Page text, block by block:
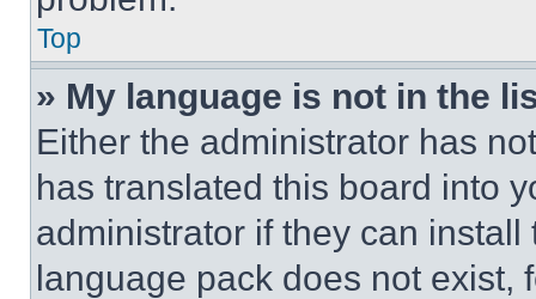
Top
» My language is not in the
Either the administrator has
has translated this board into
administrator if they can
language pack does not exist,